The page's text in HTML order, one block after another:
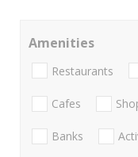
Amenities
Restaurants
Cafes
Banks